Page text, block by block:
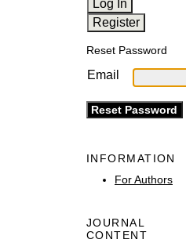
Reset Password
Email
INFORMATION
For Authors
JOURNAL
CONTENT